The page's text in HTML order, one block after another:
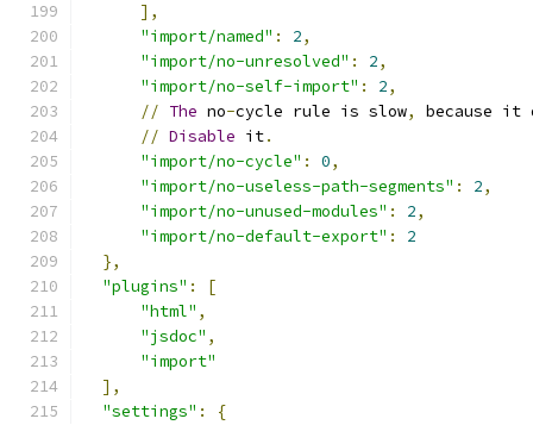
],
"import/named" : 2,
"import/no-unresolved" : 2,
"import/no-self-import" : 2,
// The no-cycle rule is slow,
because it
// Disable it.
"import/no-cycle" : 0,
"import/no-useless-path-segments" : 2,
"import/no-unused-modules" : 2,
"import/no-default-export" :
2
},
"plugins" :
[
"html" ,
"jsdoc" ,
"import"
],
"settings" :
{